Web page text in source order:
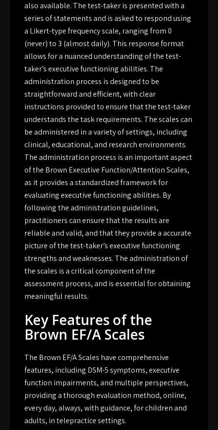
also available. The test-taker is presented with a
series of statements and is asked to respond using
a Likert-type frequency scale, ranging from 0
(never) to 3 (almost daily). This response format
allows for a nuanced understanding of the test-
taker’s executive functioning abilities. The
administration process is designed to be
straightforward and efficient, with clear
instructions provided to ensure that the test-taker
understands the task requirements. The scales can
be administered in a variety of settings, including
clinical, educational, and research environments.
The administration process is an important aspect
of the Brown Executive Function/Attention Scales,
as it provides a standardized framework for
evaluating executive functioning abilities. By
following the administration guidelines,
practitioners can ensure that the results are
reliable and valid, and that they provide a accurate
picture of the test-taker’s executive functioning
strengths and weaknesses. The administration of
the scales is a critical component of the
assessment process, and is essential for obtaining
meaningful results.
Key Features of the
Brown EF/A Scales
The Brown EF/A Scales have comprehensive
features, including DSM-5 symptoms, executive
function impairments, and multiple perspectives,
providing a thorough evaluation method, online,
every day, always, with guidance, for children and
adults, in telepractice settings.